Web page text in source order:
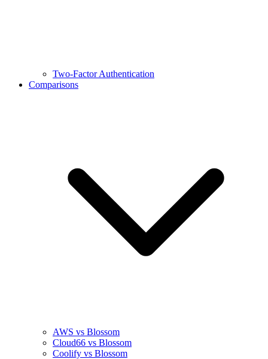
Two-Factor Authentication
Comparisons
AWS vs Blossom
Cloud66 vs Blossom
Coolify vs Blossom